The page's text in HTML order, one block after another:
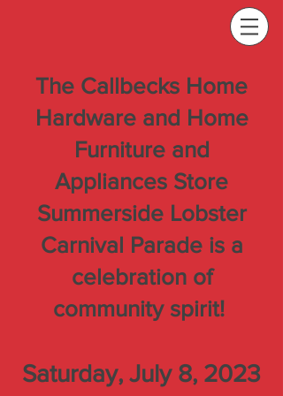
The Callbecks Home
Hardware and Home
Furniture and
Appliances Store
Summerside Lobster
Carnival Parade is a
celebration of
community spirit!
Saturday, July 8, 2023